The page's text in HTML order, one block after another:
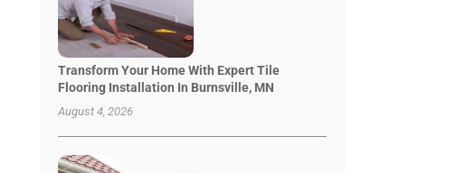
Transform Your Home With Expert Tile
Flooring Installation In Burnsville, MN
August 4, 2026